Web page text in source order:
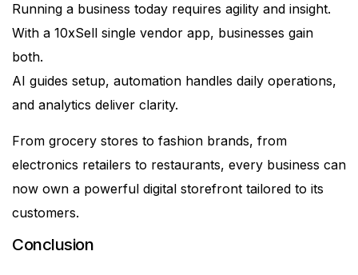
Running a business today requires agility and insight.
With a 10xSell single vendor app, businesses gain
both.
AI guides setup, automation handles daily operations,
and analytics deliver clarity.
From grocery stores to fashion brands, from
electronics retailers to restaurants, every business can
now own a powerful digital storefront tailored to its
customers.
Conclusion